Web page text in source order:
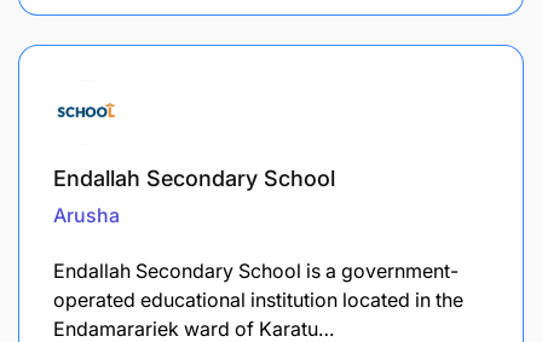
Endallah Secondary School
Arusha
Endallah Secondary School is a government-
operated educational institution located in the
Endamarariek ward of Karatu…